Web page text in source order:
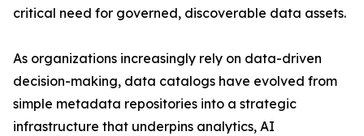
critical need for governed, discoverable data assets.
As organizations increasingly rely on data-driven
decision-making, data catalogs have evolved from
simple metadata repositories into a strategic
infrastructure that underpins analytics, AI